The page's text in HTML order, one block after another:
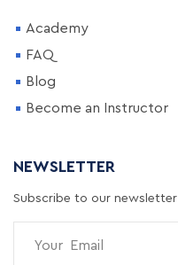
Academy
FAQ
Blog
Become an Instructor
NEWSLETTER
Subscribe to our newsletter